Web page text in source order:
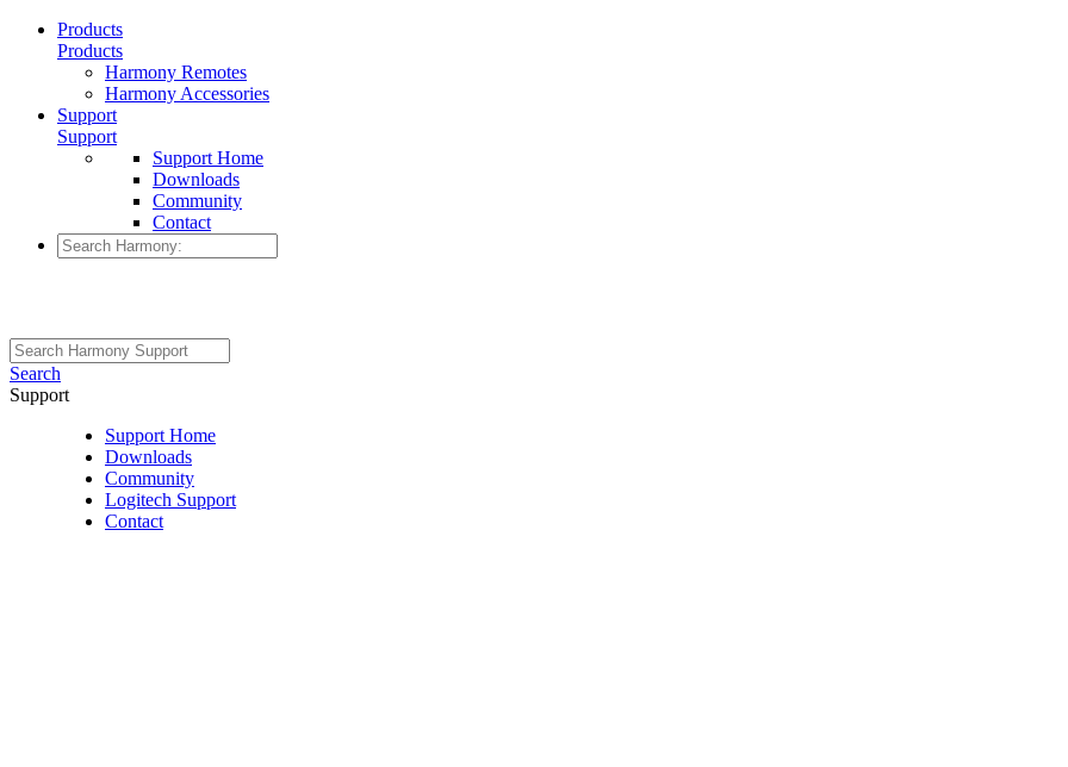
Products
Products
Harmony Remotes
Harmony Accessories
Support
Support
Support Home
Downloads
Community
Contact
Search
Support
Support Home
Downloads
Community
Logitech Support
Contact